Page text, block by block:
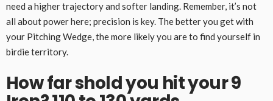
need a higher trajectory and softer landing. Remember, it’s not
all about power here; precision is key. The better you get with
your Pitching Wedge, the more likely you are to find yourself in
birdie territory.
How far shold you hit your 9